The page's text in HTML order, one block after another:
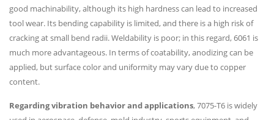
good machinability, although its high hardness can lead to increased
tool wear. Its bending capability is limited, and there is a high risk of
cracking at small bend radii. Weldability is poor; in this regard, 6061 is
much more advantageous. In terms of coatability, anodizing can be
applied, but surface color and uniformity may vary due to copper
content.
Regarding vibration behavior and applications, 7075-T6 is widely